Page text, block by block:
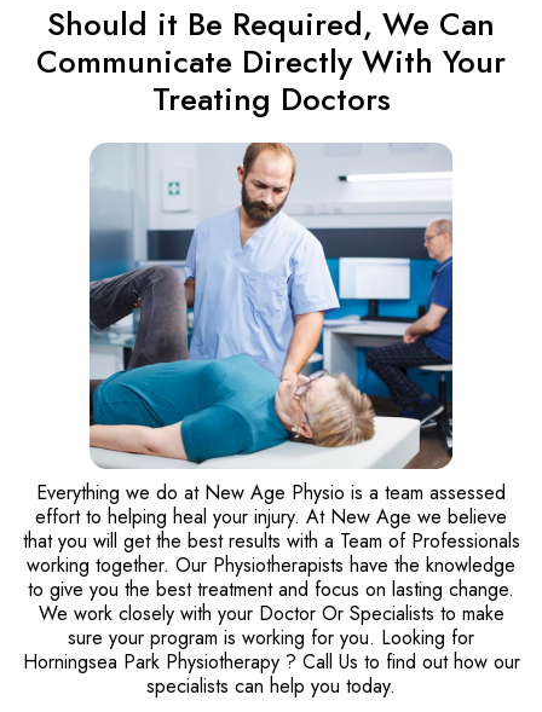
Should it Be Required, We Can
Communicate Directly With Your
Treating Doctors
Everything we do at New Age Physio is a team assessed
effort to helping heal your injury. At New Age we believe
that you will get the best results with a Team of Professionals
working together. Our Physiotherapists have the knowledge
to give you the best treatment and focus on lasting change.
We work closely with your Doctor Or Specialists to make
sure your program is working for you. Looking for
Horningsea Park Physiotherapy ? Call Us to find out how our
specialists can help you today.